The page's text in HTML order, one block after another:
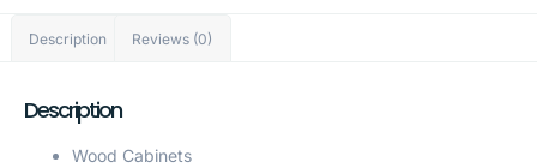
Description Reviews (0)
Description
Wood Cabinets